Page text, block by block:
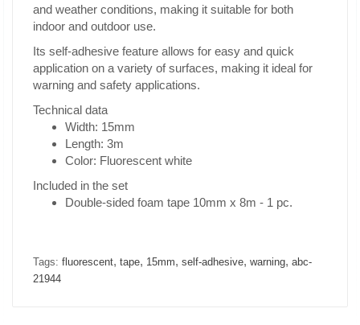
and weather conditions, making it suitable for both
indoor and outdoor use.
Its self-adhesive feature allows for easy and quick
application on a variety of surfaces, making it ideal for
warning and safety applications.
Technical data
Width: 15mm
Length: 3m
Color: Fluorescent white
Included in the set
Double-sided foam tape 10mm x 8m - 1 pc.
Tags: fluorescent, tape, 15mm, self-adhesive, warning, abc-
21944